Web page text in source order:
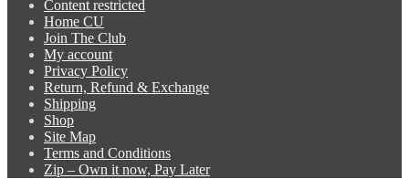
Content restricted
Home CU
Join The Club
My account
Privacy Policy
Return, Refund & Exchange
Shipping
Shop
Site Map
Terms and Conditions
Zip – Own it now, Pay Later